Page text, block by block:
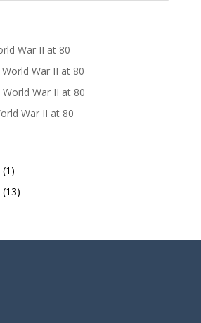
War II at 80
War II at 80
War II at 80
War II at 80
(1)
(13)